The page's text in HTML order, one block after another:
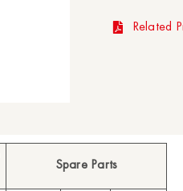
Related
Spare Parts